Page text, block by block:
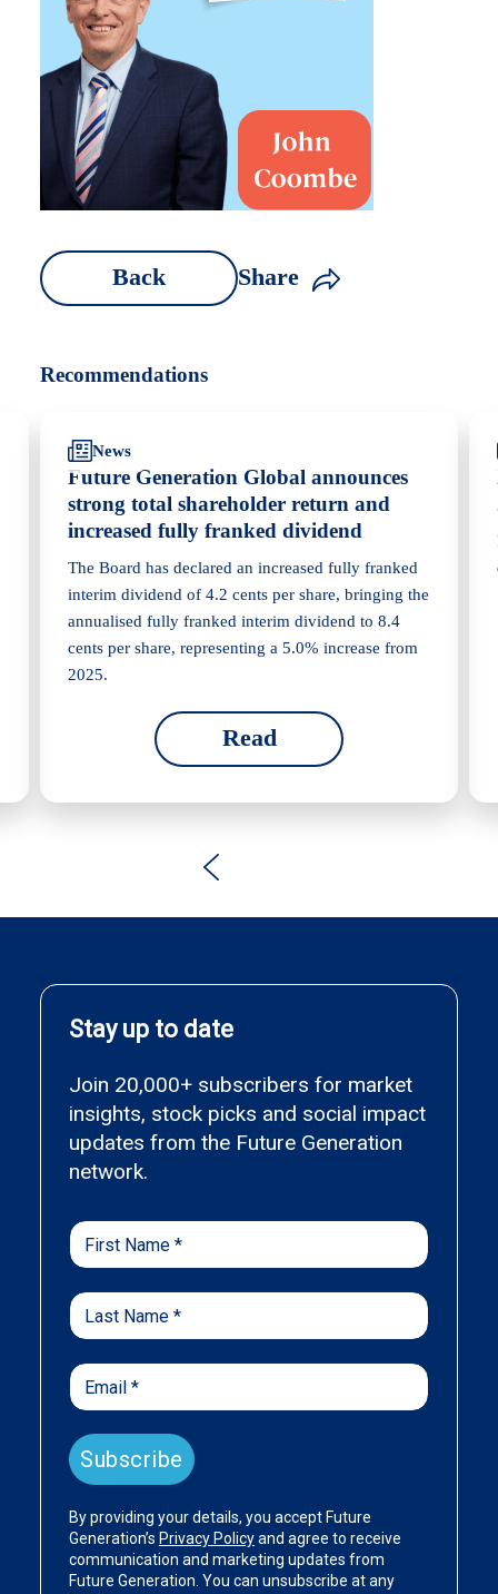
Back Share
Recommendations
News
Future Generation Global announces
strong total shareholder return and
increased fully franked dividend
The Board has declared an increased fully franked
interim dividend of 4.2 cents per share, bringing the
annualised fully franked interim dividend to 8.4
cents per share, representing a 5.0% increase from
2025.
Read